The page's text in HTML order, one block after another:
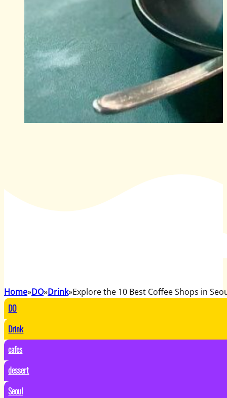
Home DO Drink Explore the 10 Best Coffee Shops in
DO
Drink
cafes
dessert
Seoul